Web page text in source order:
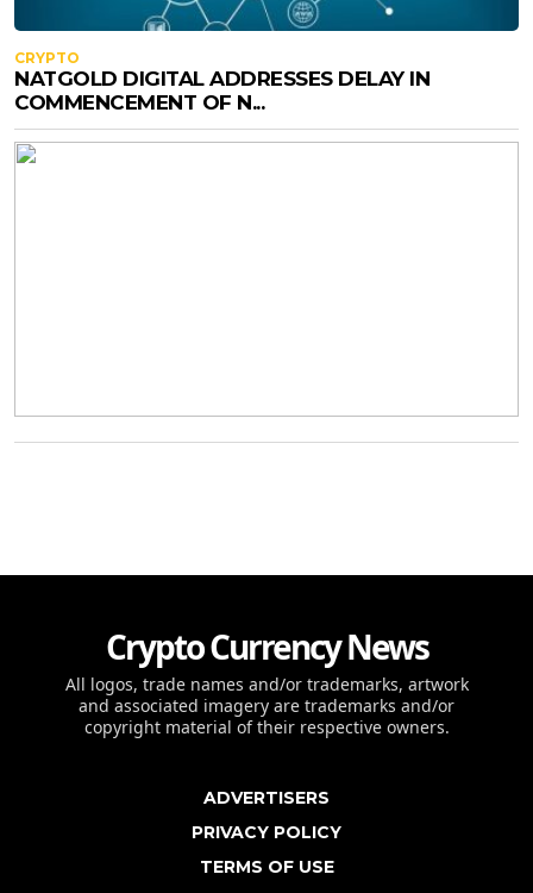
CRYPTO
NATGOLD DIGITAL ADDRESSES DELAY IN
COMMENCEMENT OF N...
Crypto Currency News
All logos, trade names and/or trademarks, artwork
and associated imagery are trademarks and/or
copyright material of their respective owners.
ADVERTISERS
PRIVACY POLICY
TERMS OF USE